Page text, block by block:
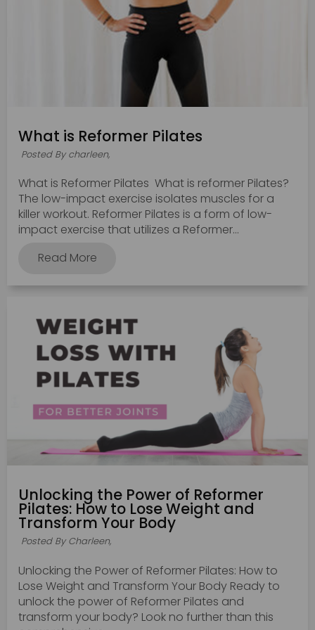
What is Reformer Pilates
Posted By charleen,
What is Reformer Pilates What is reformer Pilates?
The low-impact exercise isolates muscles for a
killer workout. Reformer Pilates is a form of low-
impact exercise that utilizes a Reformer...
Read More
Unlocking the Power of Reformer
Pilates: How to Lose Weight and
Transform Your Body
Posted By Charleen,
Unlocking the Power of Reformer Pilates: How to
Lose Weight and Transform Your Body Ready to
unlock the power of Reformer Pilates and
transform your body? Look no further than this